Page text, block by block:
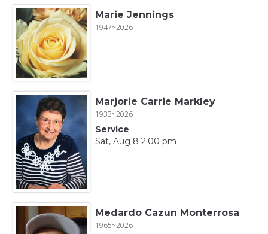
Marie Jennings
1947~2026
Marjorie Carrie Markley
1933~2026
Service
Sat, Aug 8 2:00 pm
Medardo Cazun Monterrosa
1965~2026